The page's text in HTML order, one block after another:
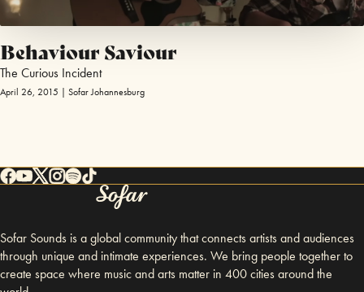
Behaviour Saviour
The Curious Incident
April 26, 2015 | Sofar Johannesburg
Sofar Sounds is a global community that connects artists and audiences
through unique and intimate experiences. We bring people together to
create space where music and arts matter in 400 cities around the